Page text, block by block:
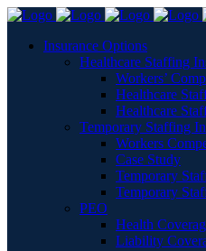
Insurance Options
Healthcare Staffing
Workers’
Healthcare
Healthcare
Temporary Staffing
Workers
Case Study
Temporary
Temporary
PEO
Health
Liability